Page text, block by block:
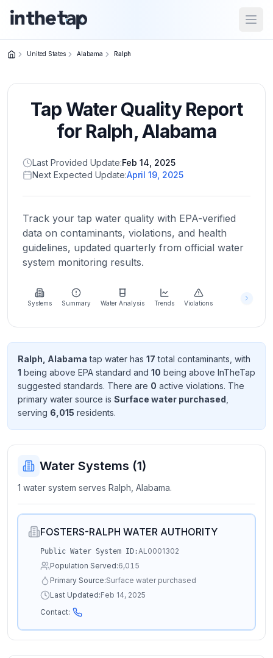
Home
Return to
homepage
States
Browse
location
About
more
about
Send
Feedback
Help us
improve
United States Alabama Ralph
Tap Water Quality Report
for Ralph,Alabama
Last Provided Update:Feb 14, 2025
Next Expected Update:April 19, 2025
Track your tap water quality with EPA-verified
data on contaminants, violations, and health
guidelines, updated quarterly from official water
system monitoring results.
Systems Summary Water Analysis Trends Violations
Ralph, Alabama tap water has 17 total contaminants , with
1 being above EPA standard and 10 being above InTheTap
suggested standards. There are 0 active violations. The
primary water source is Surface water purchased
serving 6,015 residents.
Water Systems (1)
1 water system serves Ralph, Alabama.
FOSTERS-RALPH WATER AUTHORITY
Public Water System ID:AL0001302
Population Served:6,015
Primary Source:Surface water purchased
Last Updated:Feb 14, 2025
Contact: